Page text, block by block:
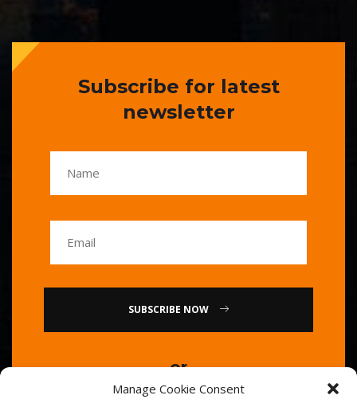
Manage Cookie Consent
Subscribe for latest
newsletter
SUBSCRIBE NOW
or